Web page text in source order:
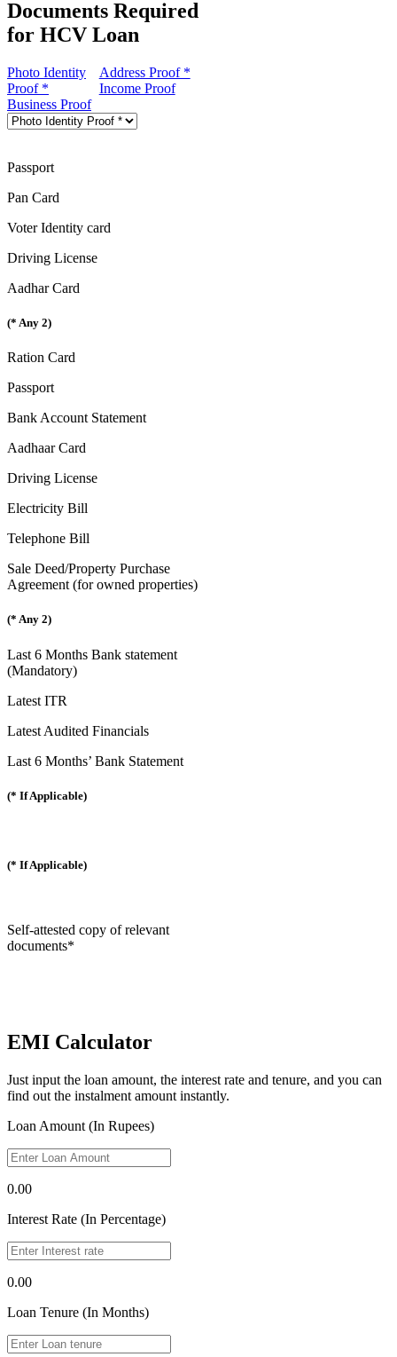
Documents Required
for HCV Loan
Photo Identity
Proof *
Address Proof *
Income Proof
Business Proof
Passport
Pan Card
Voter Identity card
Driving License
Aadhar Card
(* Any 2)
Ration Card
Passport
Bank Account Statement
Aadhaar Card
Driving License
Electricity Bill
Telephone Bill
Sale Deed/Property Purchase
Agreement (for owned properties)
(* Any 2)
Last 6 Months Bank statement
(Mandatory)
Latest ITR
Latest Audited Financials
Last 6 Months’ Bank Statement
(* If Applicable)
(* If Applicable)
Self-attested copy of relevant
documents*
EMI Calculator
Just input the loan amount, the interest rate and tenure, and you can
find out the instalment amount instantly.
Loan Amount (In Rupees)
0.00
Interest Rate (In Percentage)
0.00
Loan Tenure (In Months)